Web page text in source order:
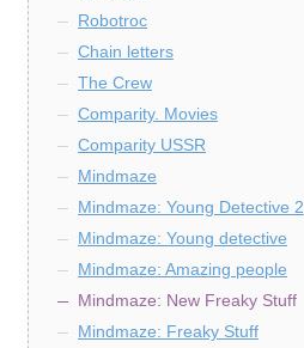
Robotroc
Chain letters
The Crew
Comparity. Movies
Comparity USSR
Mindmaze
Mindmaze: Young Detective 2
Mindmaze: Young detective
Mindmaze: Amazing people
Mindmaze: New Freaky Stuff
Mindmaze: Freaky Stuff